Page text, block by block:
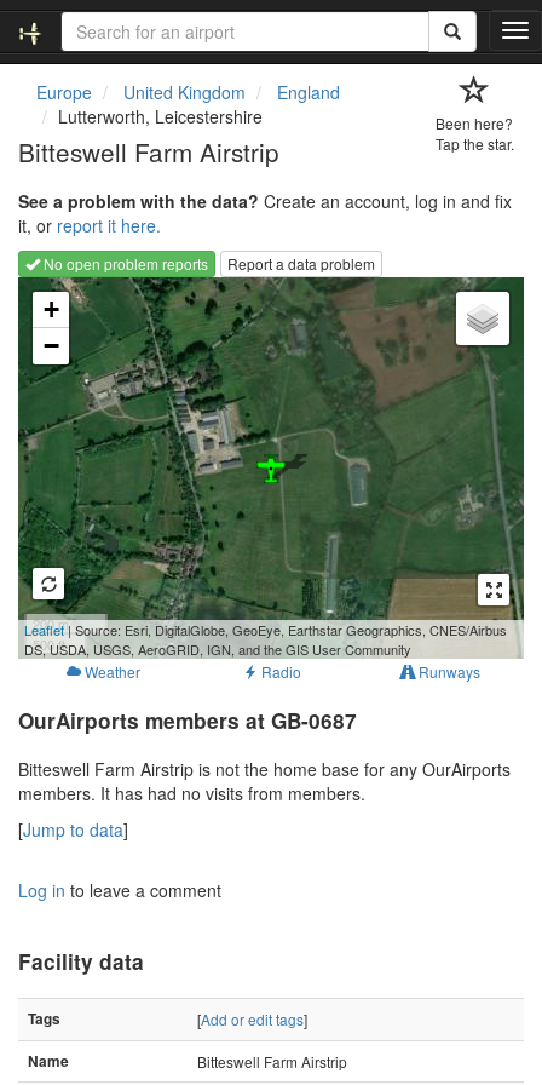
T
o
g
Europe United Kingdom
England
Lutterworth, Leicestershire
Bitteswell Farm Airstrip
Been here?
Tap the star.
See a problem with the data? Create an account, log in and fix
it, or report it here.
No open problem reports
Report a data problem
Loading map...
+
−
200 m
500 ft
Leaflet| Source: Esri, DigitalGlobe, GeoEye, Earthstar Geographics, CNES/Airbus
DS, USDA, USGS, AeroGRID, IGN, and the GIS User Community
Weather Radio Runways
OurAirports members at GB-0687
Bitteswell Farm Airstrip is not the home base for any OurAirports
members. It has had no visits from members.
[Jump to data]
Log in to leave a comment
Facility data
Tags [Add or edit tags]
Name Bitteswell Farm Airstrip